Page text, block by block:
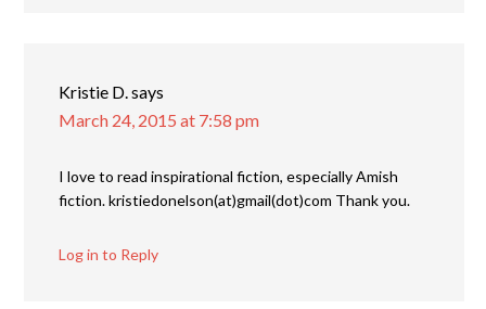
Kristie D. says
March 24, 2015 at 7:58 pm
I love to read inspirational fiction, especially Amish
fiction. kristiedonelson(at)gmail(dot)com Thank you.
Log in to Reply